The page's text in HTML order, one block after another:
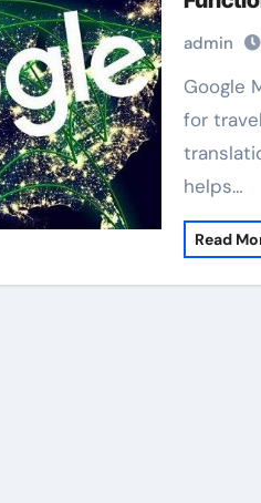
admin
Google Maps now breaks language barriers
for
helps…
Read